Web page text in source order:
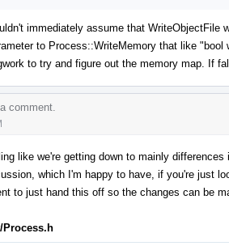
immediately assume that WriteObjectFile
to Process::WriteMemory that like
to try and figure out the memory map. If
comment.
like we're getting down to mainly
which I'm happy to have, if you're just
to just hand this off so the changes can be